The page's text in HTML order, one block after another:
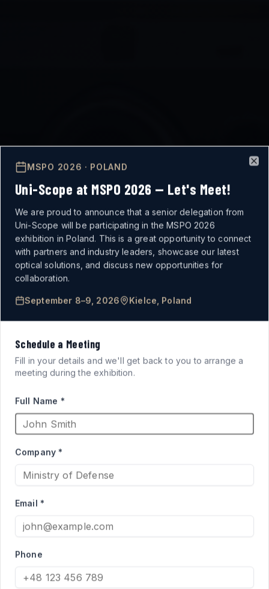
MISSION-CRITICAL
VISION
SYSTEMSFOR
ARMORED FIGHTING
VEHICLES
High-performance acrylic periscopes and vision blocks
to the Israel Ministry of Defense for Merkava and Namer
MSPO 2026 · POLAND
Uni-Scope at MSPO 2026 — Let's Meet!
We are proud to announce that a senior delegation from
Uni-Scope will be participating in the MSPO 2026
exhibition in Poland. This is a great opportunity to connect
with partners and industry leaders, showcase our latest
optical solutions, and discuss new opportunities for
collaboration.
September 8–9, 2026 Kielce, Poland
Schedule a Meeting
Fill in your details and we'll get back to you to arrange a
meeting during the exhibition.
Full Name *
Company *
Email *
Phone